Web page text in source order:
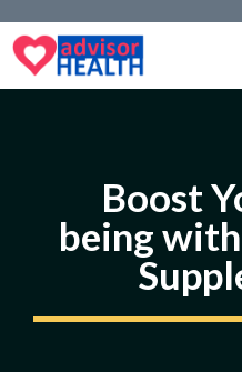
to
content
Boost
being